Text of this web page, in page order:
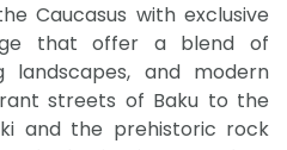
Caucasus with exclusive
that offer a blend of
landscapes, and modern
streets of Baku to the
and the prehistoric rock